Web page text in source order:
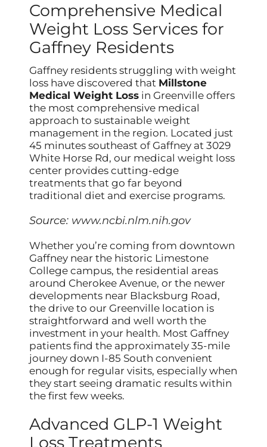
Comprehensive Medical
Weight Loss Services for
Gaffney Residents
Gaffney residents struggling with weight
loss have discovered that Millstone
Medical Weight Loss in Greenville offers
the most comprehensive medical
approach to sustainable weight
management in the region. Located just
45 minutes southeast of Gaffney at 3029
White Horse Rd, our medical weight loss
center provides cutting-edge
treatments that go far beyond
traditional diet and exercise programs.
Source: www.ncbi.nlm.nih.gov
Whether you’re coming from downtown
Gaffney near the historic Limestone
College campus, the residential areas
around Cherokee Avenue, or the newer
developments near Blacksburg Road,
the drive to our Greenville location is
straightforward and well worth the
investment in your health. Most Gaffney
patients find the approximately 35-mile
journey down I-85 South convenient
enough for regular visits, especially when
they start seeing dramatic results within
the first few weeks.
Advanced GLP-1 Weight
Loss Treatments